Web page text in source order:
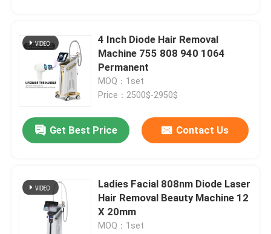
4 Inch Diode Hair Removal
Machine 755 808 940 1064
Permanent
MOQ：1set
Price：2500$-2950$
Get Best Price Contact Us
Ladies Facial 808nm Diode Laser
Hair Removal Beauty Machine 12
X 20mm
MOQ：1set